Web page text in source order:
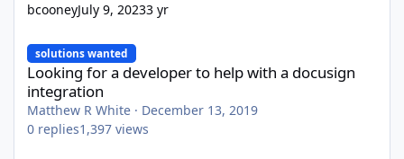
bcooneyJuly 9, 20233 yr
Looking for a developer to help with a docusign integration
solutions wanted
Looking for a developer to help with a docusign
integration
Matthew R White · December 13, 2019
0 replies1,397 views